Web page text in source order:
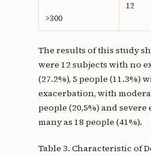
>300
12
The results of this study
were 12 subjects with no
(27.2%), 5 people (11.3%)
exacerbation, with
people (20,5%) and
many as 18 people (41%).
Table 3. Characteristic of